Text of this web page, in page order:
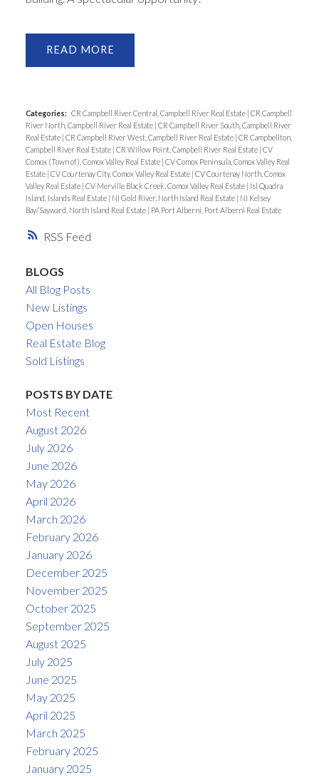
RSS
READ
Categories: CR Campbell River Central, Campbell River Real Estate | CR Campbell
River North, Campbell River Real Estate | CR Campbell River South, Campbell River
Real Estate | CR Campbell River West, Campbell River Real Estate | CR Campbellton,
Campbell River Real Estate | CR Willow Point, Campbell River Real Estate | CV
Comox (Town of), Comox Valley Real Estate | CV Comox Peninsula, Comox Valley Real
Estate | CV Courtenay City, Comox Valley Real Estate | CV Courtenay North, Comox
Valley Real Estate | CV Merville Black Creek, Comox Valley Real Estate | Isl Quadra
Island, Islands Real Estate | NI Gold River, North Island Real Estate | NI Kelsey
Bay/Sayward, North Island Real Estate | PA Port Alberni, Port Alberni Real Estate
BLOGS
All Blog Posts
New Listings
Open Houses
Real Estate Blog
Sold Listings
POSTS BY DATE
Most Recent
August 2026
July 2026
June 2026
May 2026
April 2026
March 2026
February 2026
January 2026
December 2025
November 2025
October 2025
September 2025
August 2025
July 2025
June 2025
May 2025
April 2025
March 2025
February 2025
January 2025